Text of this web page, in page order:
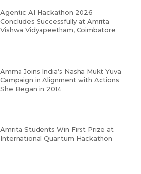
Agentic AI Hackathon 2026
Concludes Successfully at Amrita
Vishwa Vidyapeetham, Coimbatore
Amma Joins India’s Nasha Mukt Yuva
Campaign in Alignment with Actions
She Began in 2014
Amrita Students Win First Prize at
International Quantum Hackathon